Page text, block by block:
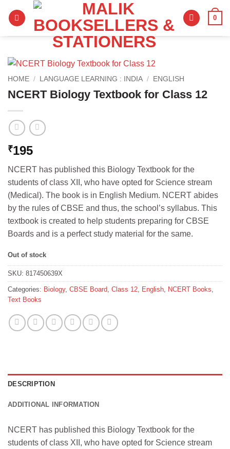
0
HOME / LANGUAGE LEARNING : INDIA / ENGLISH
NCERT Biology Textbook for Class 12
₹195
NCERT has published this Biology Textbook for the
students of class XII, who have opted for Science stream
(Medical). The book is in English Medium. NCERT abides
by the rules of CBSE and thus, the school’s syllabus. This
textbook is created to help students preparing for CBSE
Boards and is a perfect study material for the same.
Out of stock
SKU: 817450639X
Categories: Biology, CBSE Board, Class 12, English, NCERT Books,
Text Books
DESCRIPTION
ADDITIONAL INFORMATION
NCERT has published this Biology Textbook for the
students of class XII, who have opted for Science stream